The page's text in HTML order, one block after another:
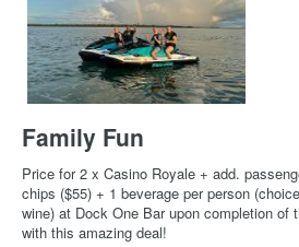
Family Fun
Price for 2 x Casino Royale + add.
chips ($55) + 1 beverage per person
wine) at Dock One Bar upon completion of
with this amazing deal!